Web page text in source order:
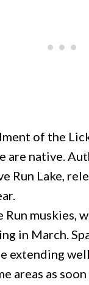
of the
are native.
Run Lake,
muskies,
in March.
extending
areas as